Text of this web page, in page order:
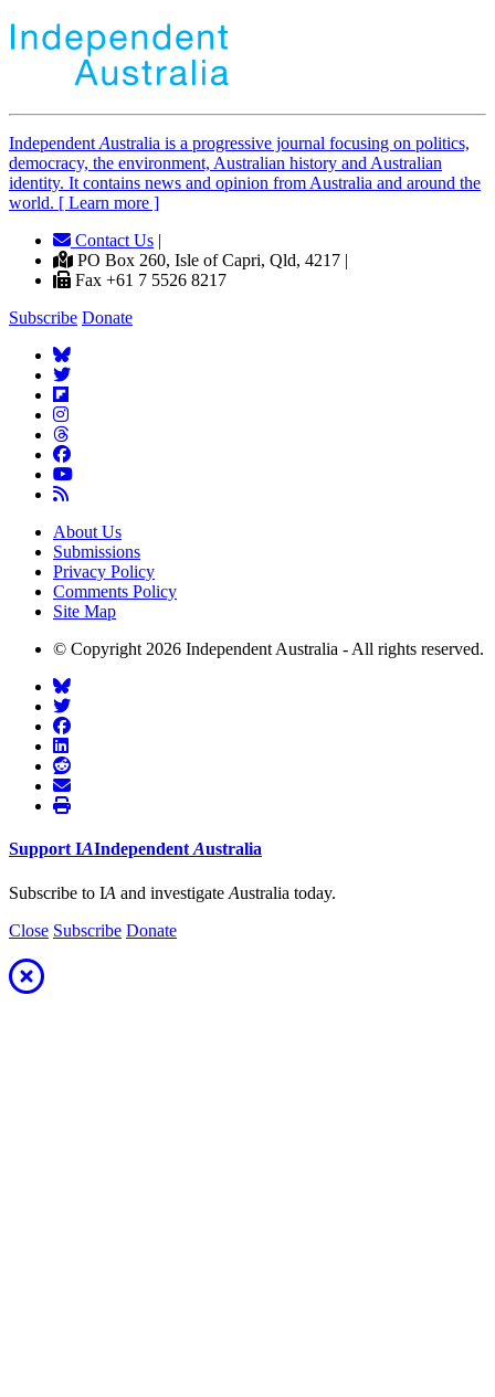
Independent Australia is a progressive journal focusing on politics,
democracy, the environment, Australian history and Australian
identity. It contains news and opinion from Australia and around the
world. [ Learn more ]
Contact Us |
PO Box 260, Isle of Capri, Qld, 4217 |
Fax +61 7 5526 8217
Subscribe Donate
About Us
Submissions
Privacy Policy
Comments Policy
Site Map
© Copyright 2026 Independent Australia - All rights reserved.
Support IAIndependent Australia
Subscribe to IA and investigate Australia today.
Close Subscribe Donate